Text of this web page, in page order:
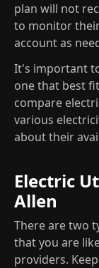
plan will not
to monitor
account as
It's important
one that best
compare
various
about their
Electric
Allen
There are two
that you are
providers.